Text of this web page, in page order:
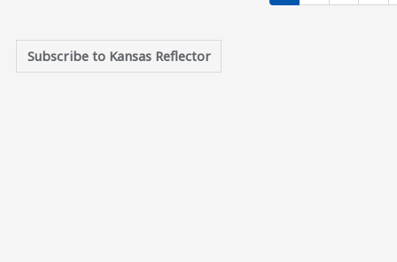
Current page
1 Page
2 Page
3 4
Subscribe to Kansas Reflector